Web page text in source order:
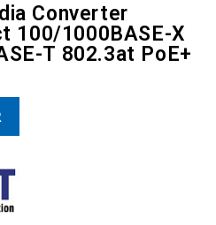
Converter
100/1000BASE-X
T 802.3at PoE+